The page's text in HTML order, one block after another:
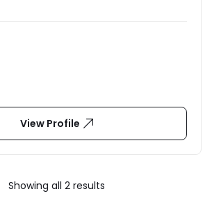
View Profile
Showing all 2 results